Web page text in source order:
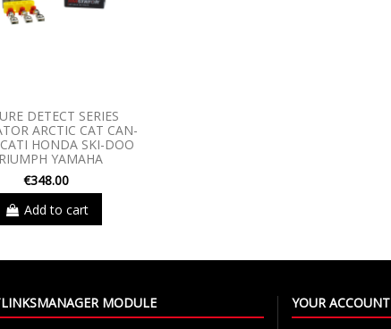
DETECT SERIES
ARCTIC CAT CAN-
HONDA SKI-DOO
YAMAHA
€348.00
Add to cart
MODULE YOUR ACCOUNT